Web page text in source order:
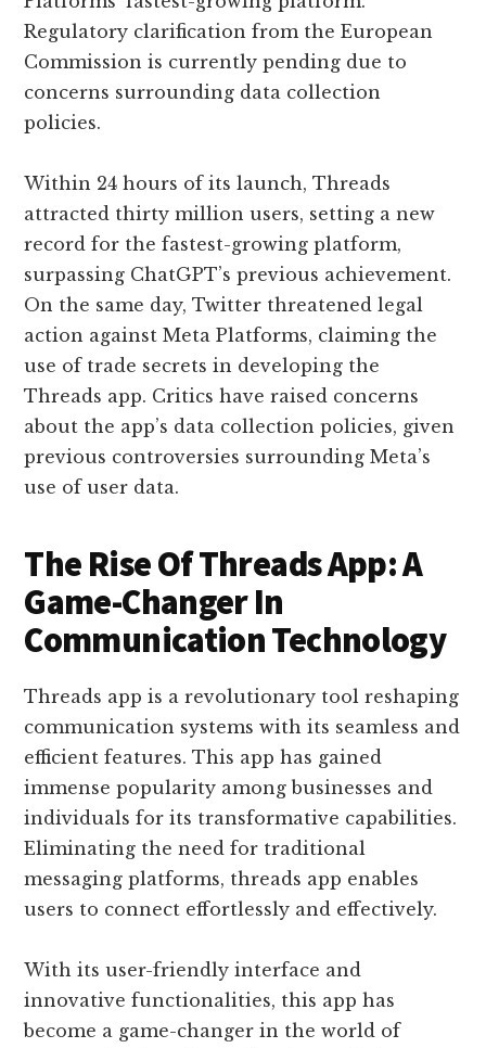
Regulatory clarification from the European
Commission is currently pending due to
concerns surrounding data collection
policies.
Within 24 hours of its launch, Threads
attracted thirty million users, setting a new
record for the fastest-growing platform,
surpassing ChatGPT’s previous achievement.
On the same day, Twitter threatened legal
action against Meta Platforms, claiming the
use of trade secrets in developing the
Threads app. Critics have raised concerns
about the app’s data collection policies, given
previous controversies surrounding Meta’s
use of user data.
The Rise Of Threads App: A
Game-Changer In
Communication Technology
Threads app is a revolutionary tool reshaping
communication systems with its seamless and
efficient features. This app has gained
immense popularity among businesses and
individuals for its transformative capabilities.
Eliminating the need for traditional
messaging platforms, threads app enables
users to connect effortlessly and effectively.
With its user-friendly interface and
innovative functionalities, this app has
become a game-changer in the world of